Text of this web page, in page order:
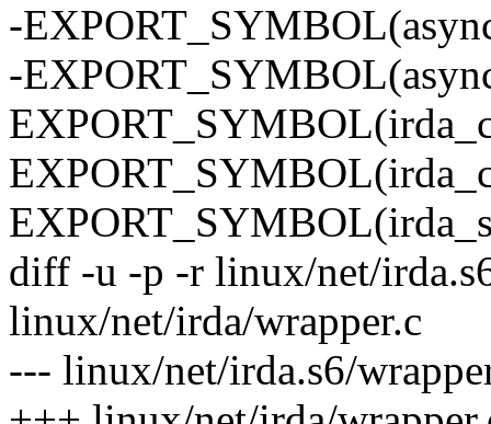
-
-
diff -u -p -r linux/net/
linux/net/irda/wrapper.c
--- linux/net/irda.s6/